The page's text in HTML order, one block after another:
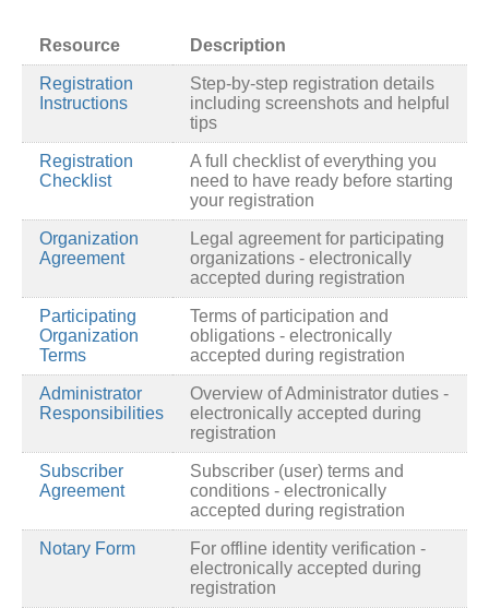
Resource
Description
Registration
Instructions
Step-by-step registration details
including screenshots and helpful
tips
Registration
Checklist
A full checklist of everything you
need to have ready before starting
your registration
Organization
Agreement
Legal agreement for participating
organizations - electronically
accepted during registration
Participating
Organization
Terms
Terms of participation and
obligations - electronically
accepted during registration
Administrator
Responsibilities
Overview of Administrator duties -
electronically accepted during
registration
Subscriber
Agreement
Subscriber (user) terms and
conditions - electronically
accepted during registration
Notary Form
For offline identity verification -
electronically accepted during
registration